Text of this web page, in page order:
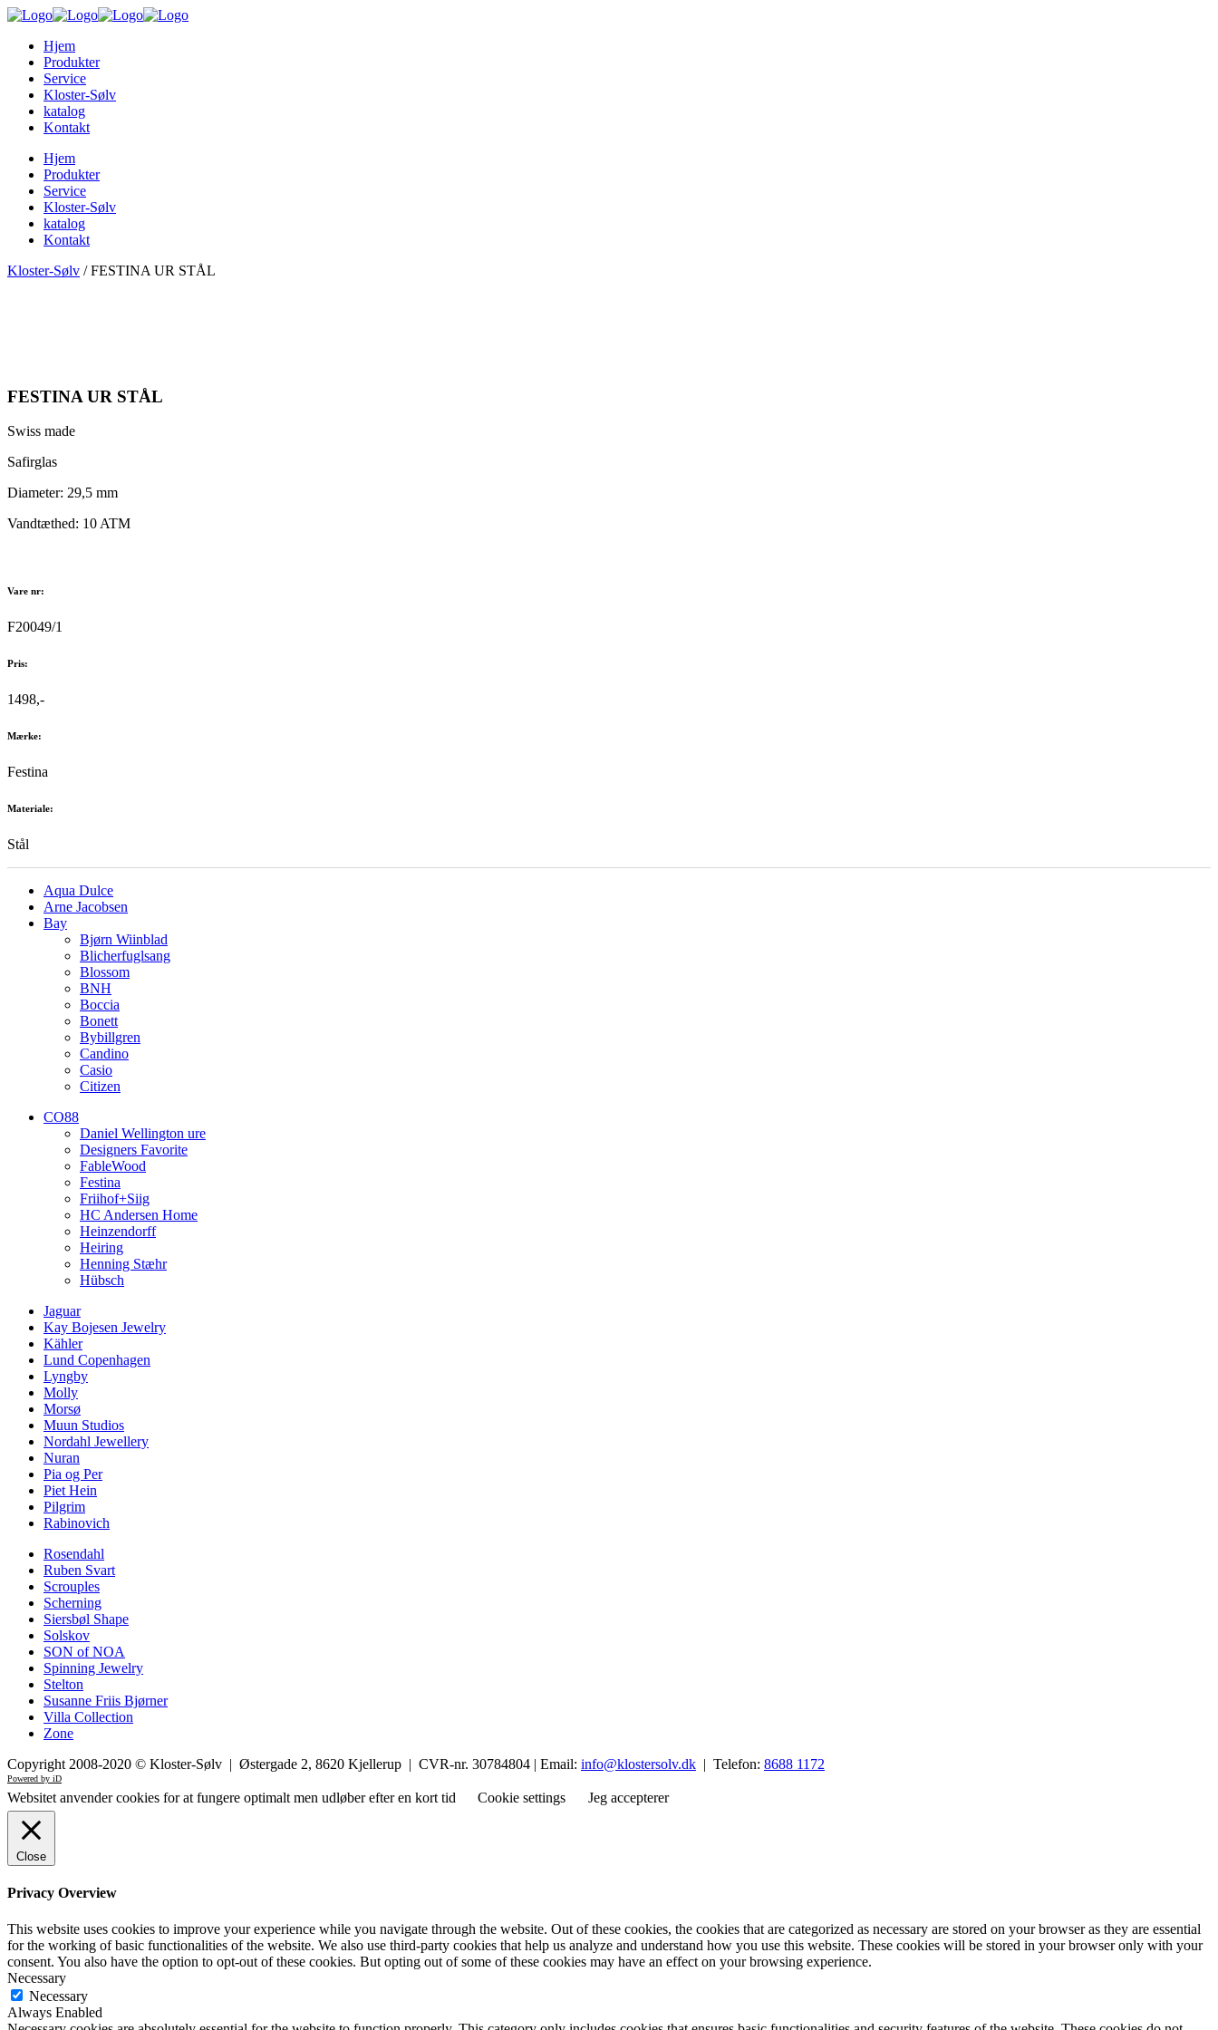
Hjem
Produkter
Service
Kloster-Sølv
katalog
Kontakt
Hjem
Produkter
Service
Kloster-Sølv
katalog
Kontakt
Kloster-Sølv /FESTINA UR STÅL
FESTINA UR STÅL
Swiss made
Safirglas
Diameter: 29,5 mm
Vandtæthed: 10 ATM
Vare nr:
F20049/1
Pris:
1498,-
Mærke:
Festina
Materiale:
Stål
Aqua Dulce
Arne Jacobsen
Bay
Bjørn Wiinblad
Blicherfuglsang
Blossom
BNH
Boccia
Bonett
Bybillgren
Candino
Casio
Citizen
CO88
Daniel Wellington ure
Designers Favorite
FableWood
Festina
Friihof+Siig
HC Andersen Home
Heinzendorff
Heiring
Henning Stæhr
Hübsch
Jaguar
Kay Bojesen Jewelry
Kähler
Lund Copenhagen
Lyngby
Molly
Morsø
Muun Studios
Nordahl Jewellery
Nuran
Pia og Per
Piet Hein
Pilgrim
Rabinovich
Rosendahl
Ruben Svart
Scrouples
Scherning
Siersbøl Shape
Solskov
SON of NOA
Spinning Jewelry
Stelton
Susanne Friis Bjørner
Villa Collection
Zone
Copyright 2008-2020 © Kloster-Sølv | Østergade 2, 8620 Kjellerup | CVR-nr. 30784804 | Email: info@klostersolv.dk | Telefon: 8688 1172
Powered by iD
Websitet anvender cookies for at fungere optimalt men udløber efter en kort tid Cookie settings Jeg accepterer
Close
Privacy Overview
This website uses cookies to improve your experience while you navigate through the website. Out of these cookies, the cookies that are categorized as necessary are stored on your browser as they are essential
for the working of basic functionalities of the website. We also use third-party cookies that help us analyze and understand how you use this website. These cookies will be stored in your browser only with your
consent. You also have the option to opt-out of these cookies. But opting out of some of these cookies may have an effect on your browsing experience.
Necessary
Necessary
Always Enabled